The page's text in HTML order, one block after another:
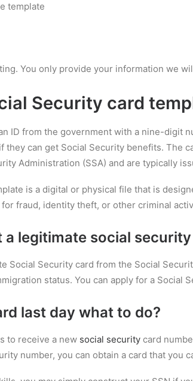
template
You only provide your information we
Security card
ID from the government with a nine-digit
they can get Social Security benefits. The
Administration (SSA) and are typically
is a digital or physical file that is
fraud, identity theft, or other criminal
a legitimate social
Social Security card from the Social
status. You can apply for a Social
last day what to do?
to receive a new social security card
number, you can obtain a card that you